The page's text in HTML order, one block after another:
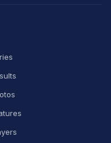
filming of
and Ipswich
a four-point
second tier.